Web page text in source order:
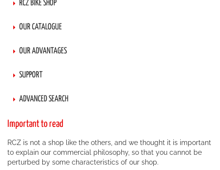
RCZ BIKE SHOP
OUR CATALOGUE
OUR ADVANTAGES
SUPPORT
ADVANCED SEARCH
Important to read
RCZ is not a shop like the others, and we thought it is important
to explain our commercial philosophy, so that you cannot be
perturbed by some characteristics of our shop.